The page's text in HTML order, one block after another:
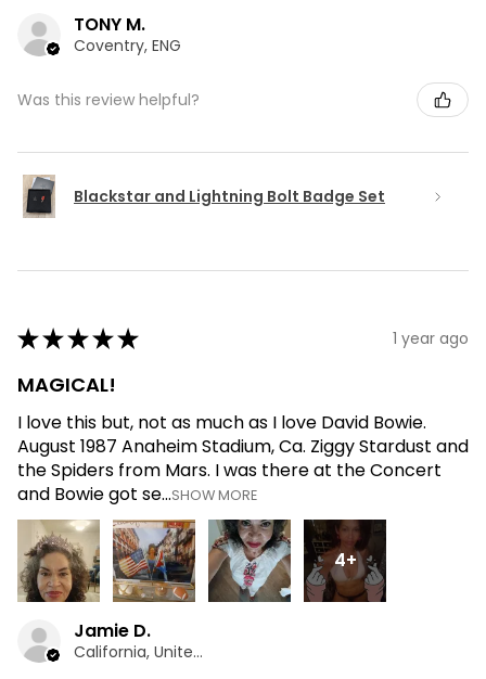
TONY M.
Coventry, ENG
Was this review helpful?
Blackstar and Lightning Bolt Badge Set
★★★★★ 1 year ago
MAGICAL!
I love this but, not as much as I love David Bowie.
August 1987 Anaheim Stadium, Ca. Ziggy Stardust and
the Spiders from Mars. I was there at the Concert
and Bowie got se...SHOW MORE
4+
Jamie D.
California, United States